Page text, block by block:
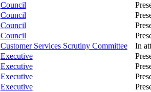
Council
Council
Council
Council
Customer Services Scrutiny Committee
In
Executive
Executive
Executive
Executive